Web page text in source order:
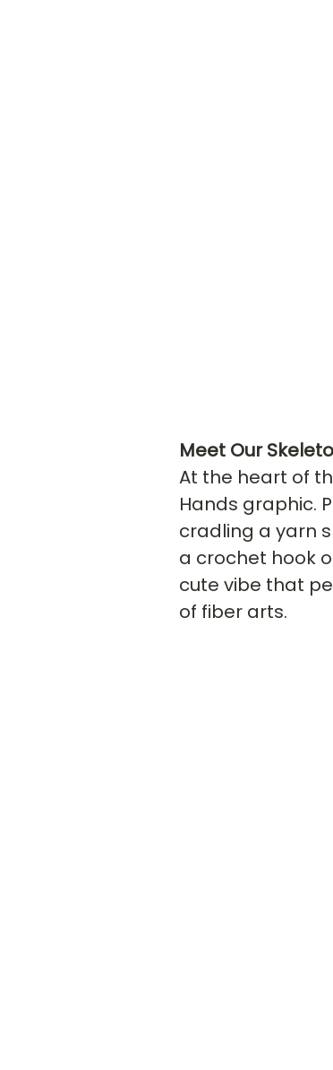
Meet Our
At the heart of
Hands graphic.
cradling a yarn
a crochet hook
cute vibe that
of fiber arts.